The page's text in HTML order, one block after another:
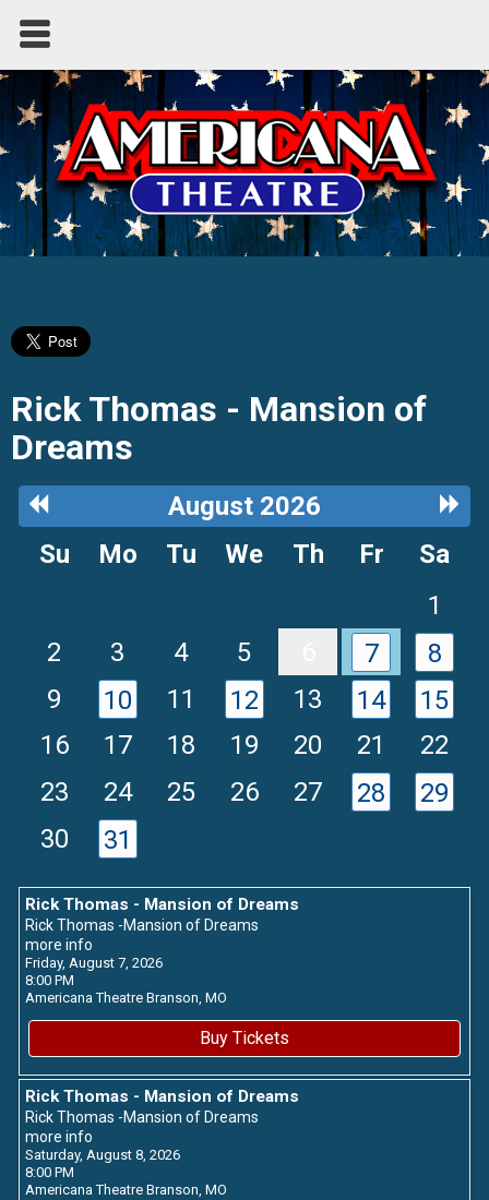
Rick Thomas - Mansion of
Dreams
Previous
Month
August 2026
Next
Su Mo Tu We Th Fr
Sa
1
2
3 4 5 7
8
9
10 11 12 13 14
15
16
17 18 19 20 21
22
23
24 25 26 27 28
29
30
31
Rick Thomas - Mansion of Dreams
Rick Thomas -Mansion of Dreams
more info
Friday, August 7, 2026
8:00 PM
Americana Theatre Branson, MO
Buy Tickets
Rick Thomas - Mansion of Dreams
Rick Thomas -Mansion of Dreams
more info
Saturday, August 8, 2026
8:00 PM
Americana Theatre Branson, MO